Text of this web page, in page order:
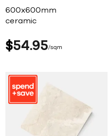
600x600mm
ceramic
$54 95 sqm